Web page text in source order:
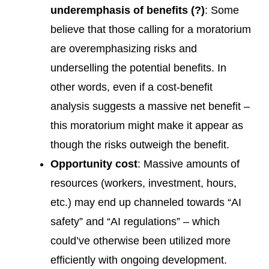
underemphasis of benefits (?): Some
believe that those calling for a moratorium
are overemphasizing risks and
underselling the potential benefits. In
other words, even if a cost-benefit
analysis suggests a massive net benefit –
this moratorium might make it appear as
though the risks outweigh the benefit.
Opportunity cost: Massive amounts of
resources (workers, investment, hours,
etc.) may end up channeled towards “AI
safety” and “AI regulations” – which
could’ve otherwise been utilized more
efficiently with ongoing development.